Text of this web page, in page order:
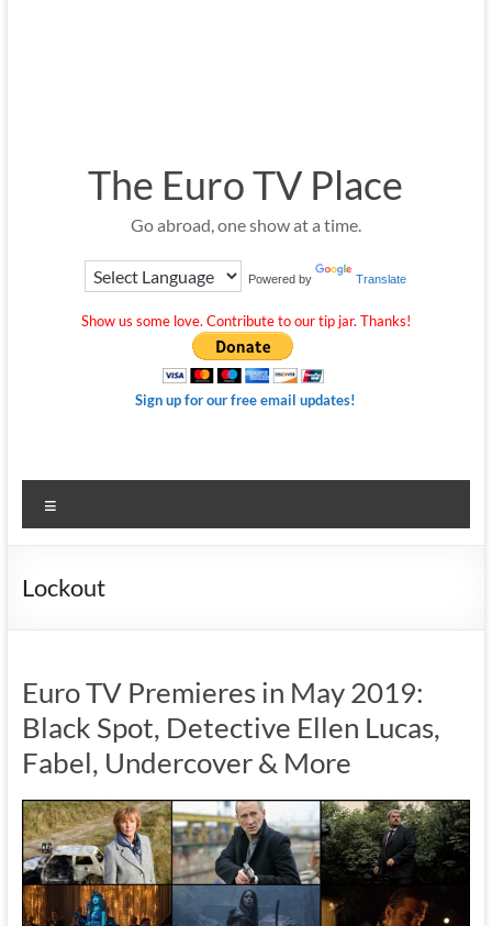
The Euro TV Place
Go abroad, one show at a time.
Powered by Translate
Show us some love. Contribute to our tip jar. Thanks!
Sign up for our free email updates!
Lockout
Euro TV Premieres in May 2019:
Black Spot, Detective Ellen Lucas,
Fabel, Undercover & More